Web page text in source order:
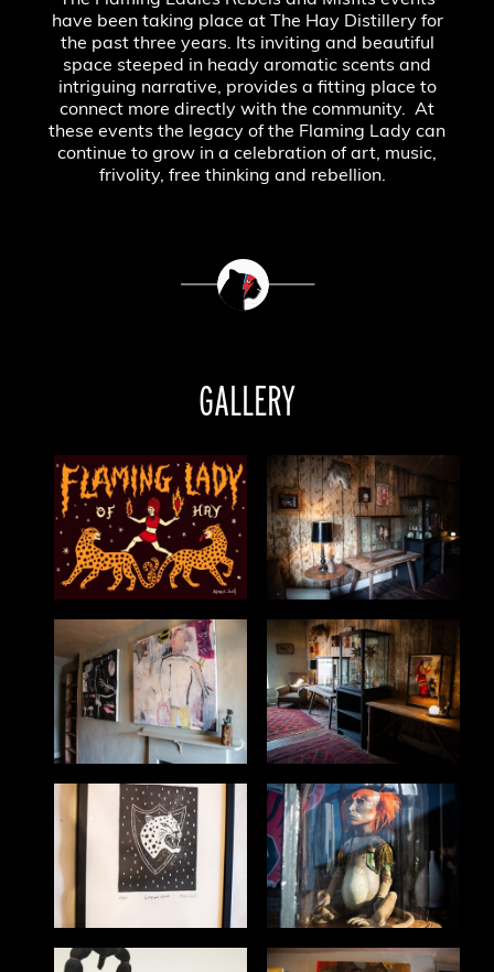
have been taking place at The Hay Distillery for
the past three years. Its inviting and beautiful
space steeped in heady aromatic scents and
intriguing narrative, provides a fitting place to
connect more directly with the community. At
these events the legacy of the Flaming Lady can
continue to grow in a celebration of art, music,
frivolity, free thinking and rebellion.
GALLERY